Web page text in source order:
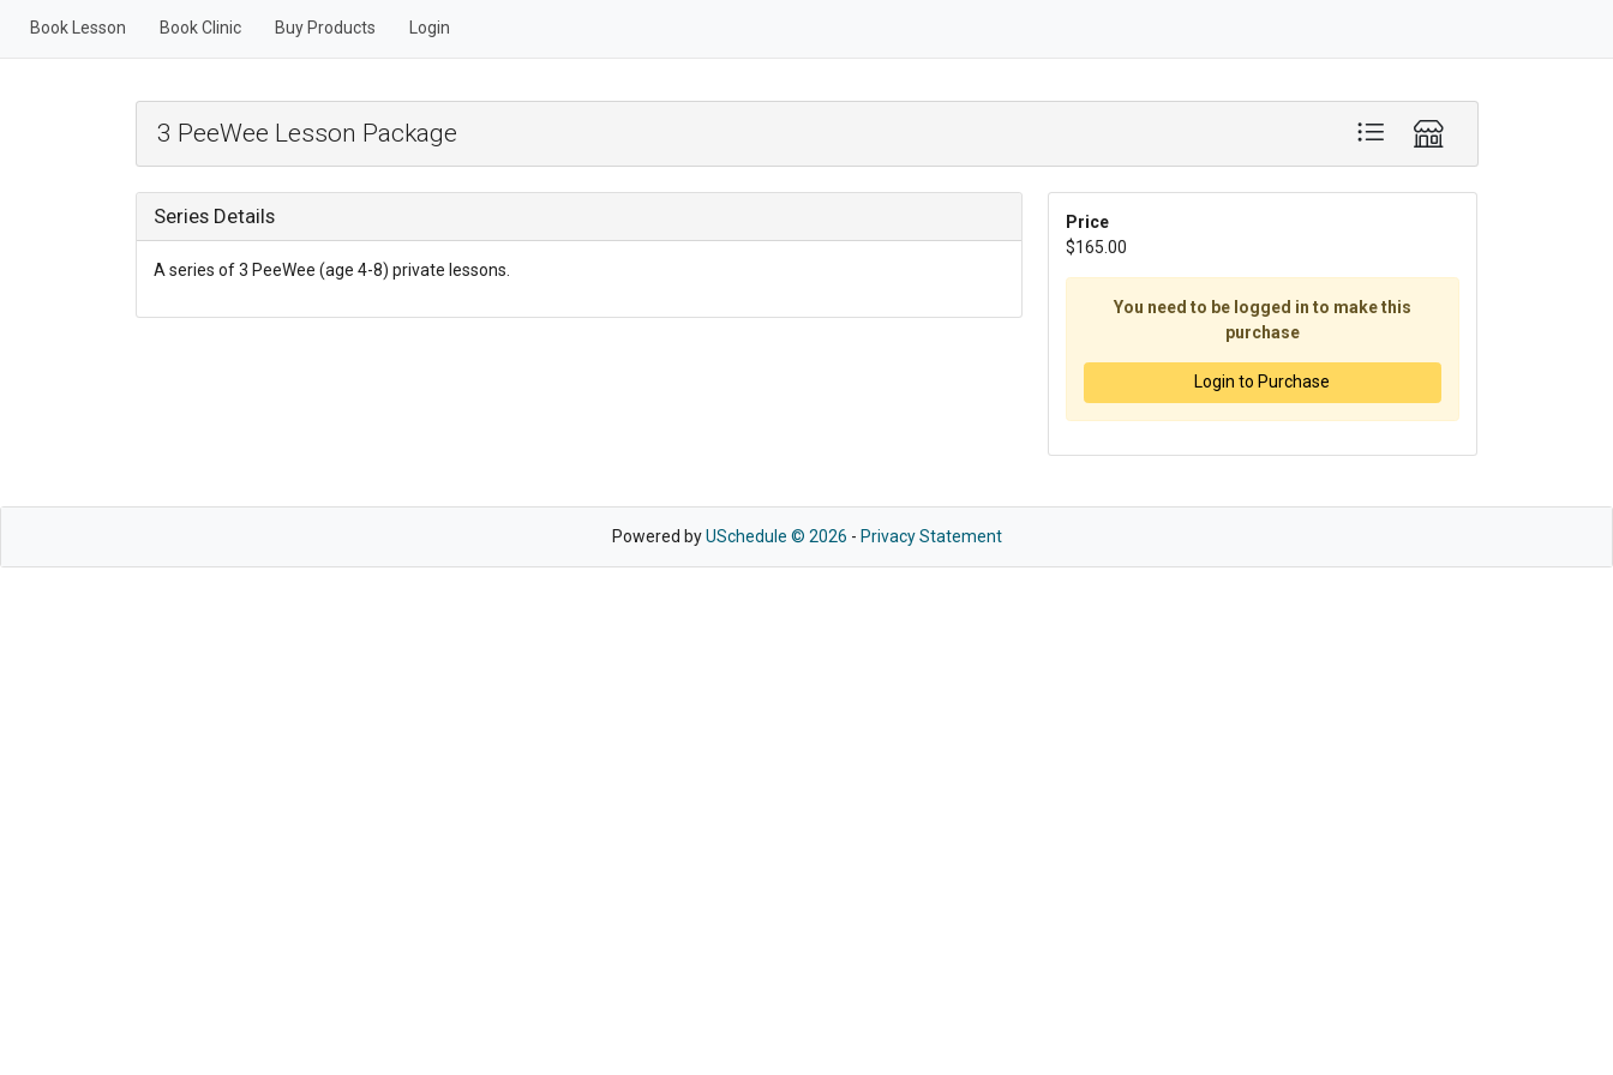
Book Lesson Book Clinic Buy Products Login
3 PeeWee Lesson Package
Series Details
A series of 3 PeeWee (age 4-8) private lessons.
Price
$165.00
You need to be logged in to make this
purchase
Login to Purchase
Powered byUSchedule © 2026 - Privacy Statement